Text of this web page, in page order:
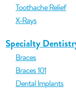
Toothache Relief
X-Rays
Specialty
Braces
Braces 101
Dental Implants